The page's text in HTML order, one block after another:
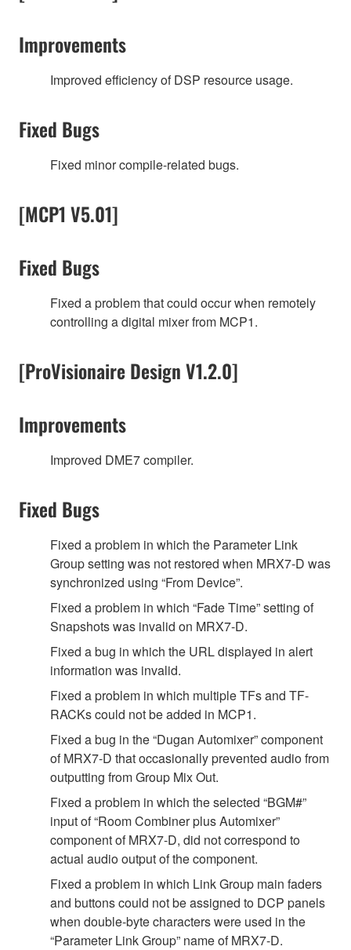
Improvements
Improved efficiency of DSP resource usage.
Fixed Bugs
Fixed minor compile-related bugs.
[MCP1 V5.01]
Fixed Bugs
Fixed a problem that could occur when remotely
controlling a digital mixer from MCP1.
[ProVisionaire Design V1.2.0]
Improvements
Improved DME7 compiler.
Fixed Bugs
Fixed a problem in which the Parameter Link
Group setting was not restored when MRX7-D was
synchronized using “From Device”.
Fixed a problem in which “Fade Time” setting of
Snapshots was invalid on MRX7-D.
Fixed a bug in which the URL displayed in alert
information was invalid.
Fixed a problem in which multiple TFs and TF-
RACKs could not be added in MCP1.
Fixed a bug in the “Dugan Automixer” component
of MRX7-D that occasionally prevented audio from
outputting from Group Mix Out.
Fixed a problem in which the selected “BGM#”
input of “Room Combiner plus Automixer”
component of MRX7-D, did not correspond to
actual audio output of the component.
Fixed a problem in which Link Group main faders
and buttons could not be assigned to DCP panels
when double-byte characters were used in the
“Parameter Link Group” name of MRX7-D.